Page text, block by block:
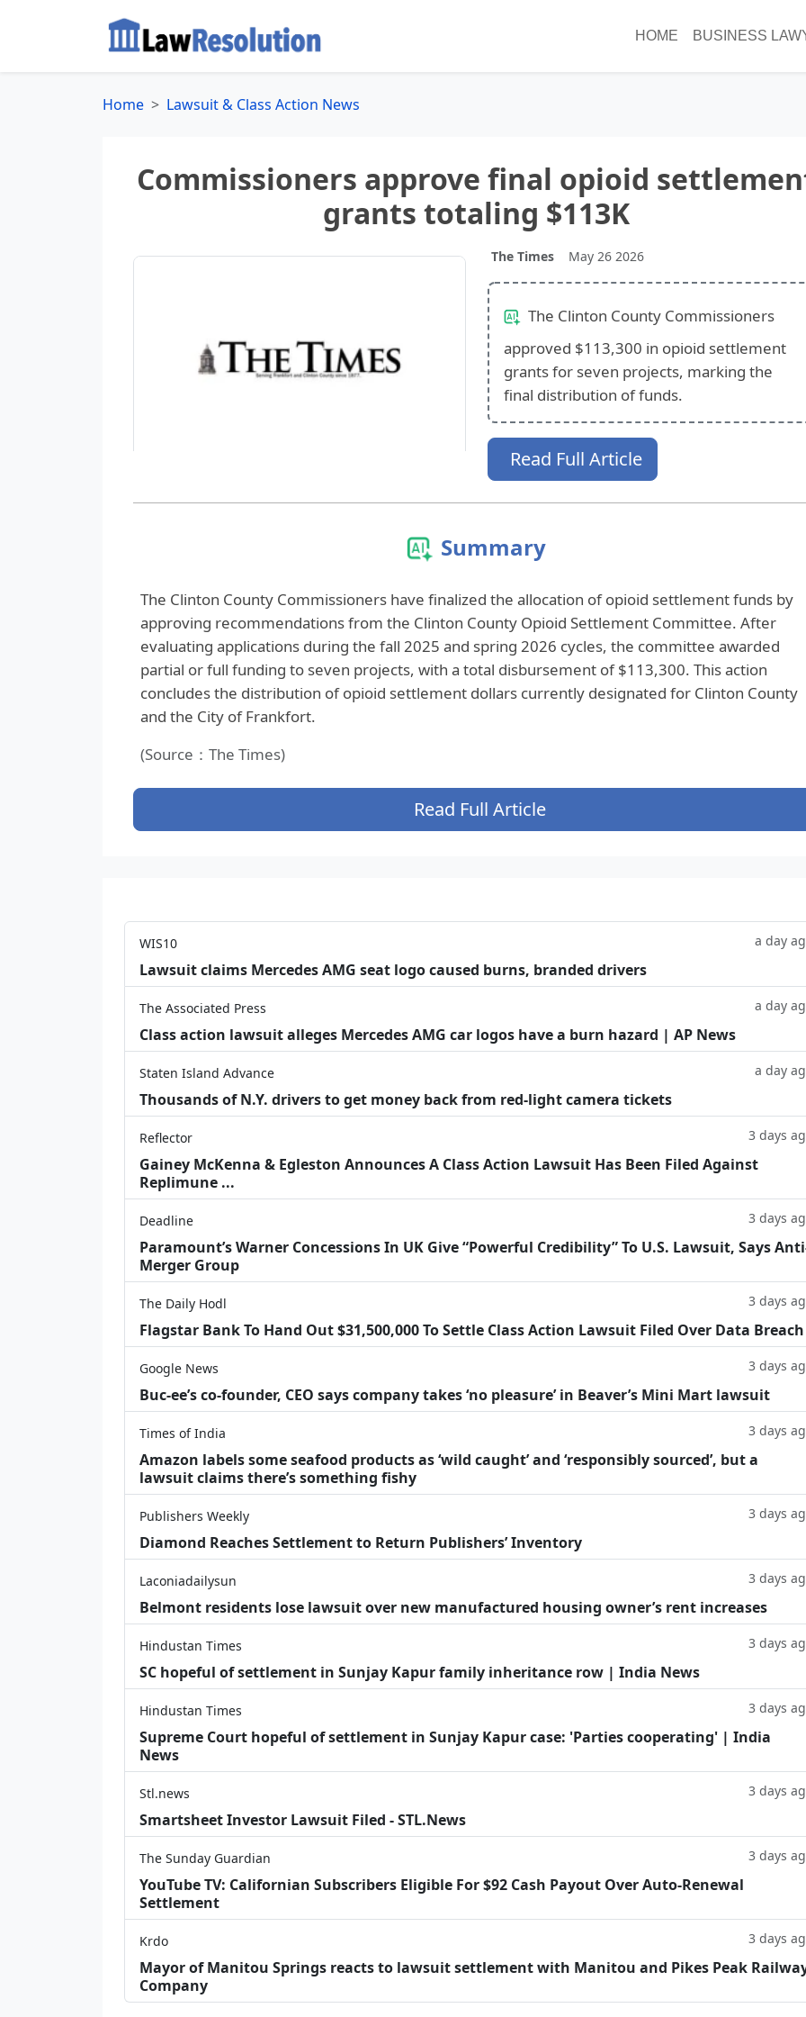
HOME BUSINESS
Home Lawsuit & Class Action News
Commissioners approve final opioid
grants totaling $113K
The Times May 26 2026
The Clinton County Commissioners
approved $113,300 in opioid settlement
grants for seven projects, marking the
final distribution of funds.
Read Full Article
Summary
The Clinton County Commissioners have finalized the allocation of opioid settlement funds by
approving recommendations from the Clinton County Opioid Settlement Committee. After
evaluating applications during the fall 2025 and spring 2026 cycles, the committee awarded
partial or full funding to seven projects, with a total disbursement of $113,300. This action
concludes the distribution of opioid settlement dollars currently designated for Clinton County
and the City of Frankfort.
(Source：The Times)
Read Full Article
WIS10 a day
Lawsuit claims Mercedes AMG seat logo caused burns, branded drivers
The Associated Press a day
Class action lawsuit alleges Mercedes AMG car logos have a burn hazard | AP News
Staten Island Advance a day
Thousands of N.Y. drivers to get money back from red-light camera tickets
Reflector 3 days
Gainey McKenna & Egleston Announces A Class Action Lawsuit Has Been Filed Against
Replimune ...
Deadline 3 days
Paramount’s Warner Concessions In UK Give “Powerful Credibility” To U.S. Lawsuit, Says
Merger Group
The Daily Hodl 3 days
Flagstar Bank To Hand Out $31,500,000 To Settle Class Action Lawsuit Filed Over Data Breach
Google News 3 days
Buc-ee’s co-founder, CEO says company takes ‘no pleasure’ in Beaver’s Mini Mart lawsuit
Times of India 3 days
Amazon labels some seafood products as ‘wild caught’ and ‘responsibly sourced’, but a
lawsuit claims there’s something fishy
Publishers Weekly 3 days
Diamond Reaches Settlement to Return Publishers’ Inventory
Laconiadailysun 3 days
Belmont residents lose lawsuit over new manufactured housing owner’s rent increases
Hindustan Times 3 days
SC hopeful of settlement in Sunjay Kapur family inheritance row | India News
Hindustan Times 3 days
Supreme Court hopeful of settlement in Sunjay Kapur case: 'Parties cooperating' | India
News
Stl.news 3 days
Smartsheet Investor Lawsuit Filed - STL.News
The Sunday Guardian 3 days
YouTube TV: Californian Subscribers Eligible For $92 Cash Payout Over Auto-Renewal
Settlement
Krdo 3 days
Mayor of Manitou Springs reacts to lawsuit settlement with Manitou and Pikes Peak
Company